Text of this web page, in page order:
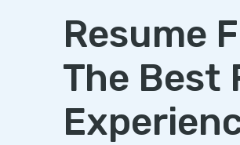
Resume
The Best